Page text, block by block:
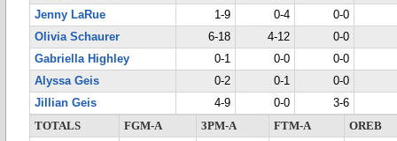
Jenny LaRue
1-9 0-4
0-0
Olivia Schaurer
6-18 4-12
0-0
Gabriella Highley
0-1 0-0
0-0
Alyssa Geis
0-2 0-1
0-0
Jillian Geis
4-9 0-0
3-6
TOTALS
FGM-A 3PM-A FTM-A
OREB